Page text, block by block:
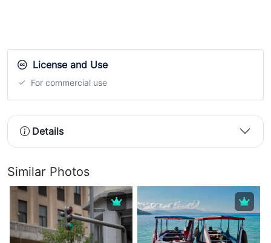
License and Use
For commercial use
Details
Similar Photos